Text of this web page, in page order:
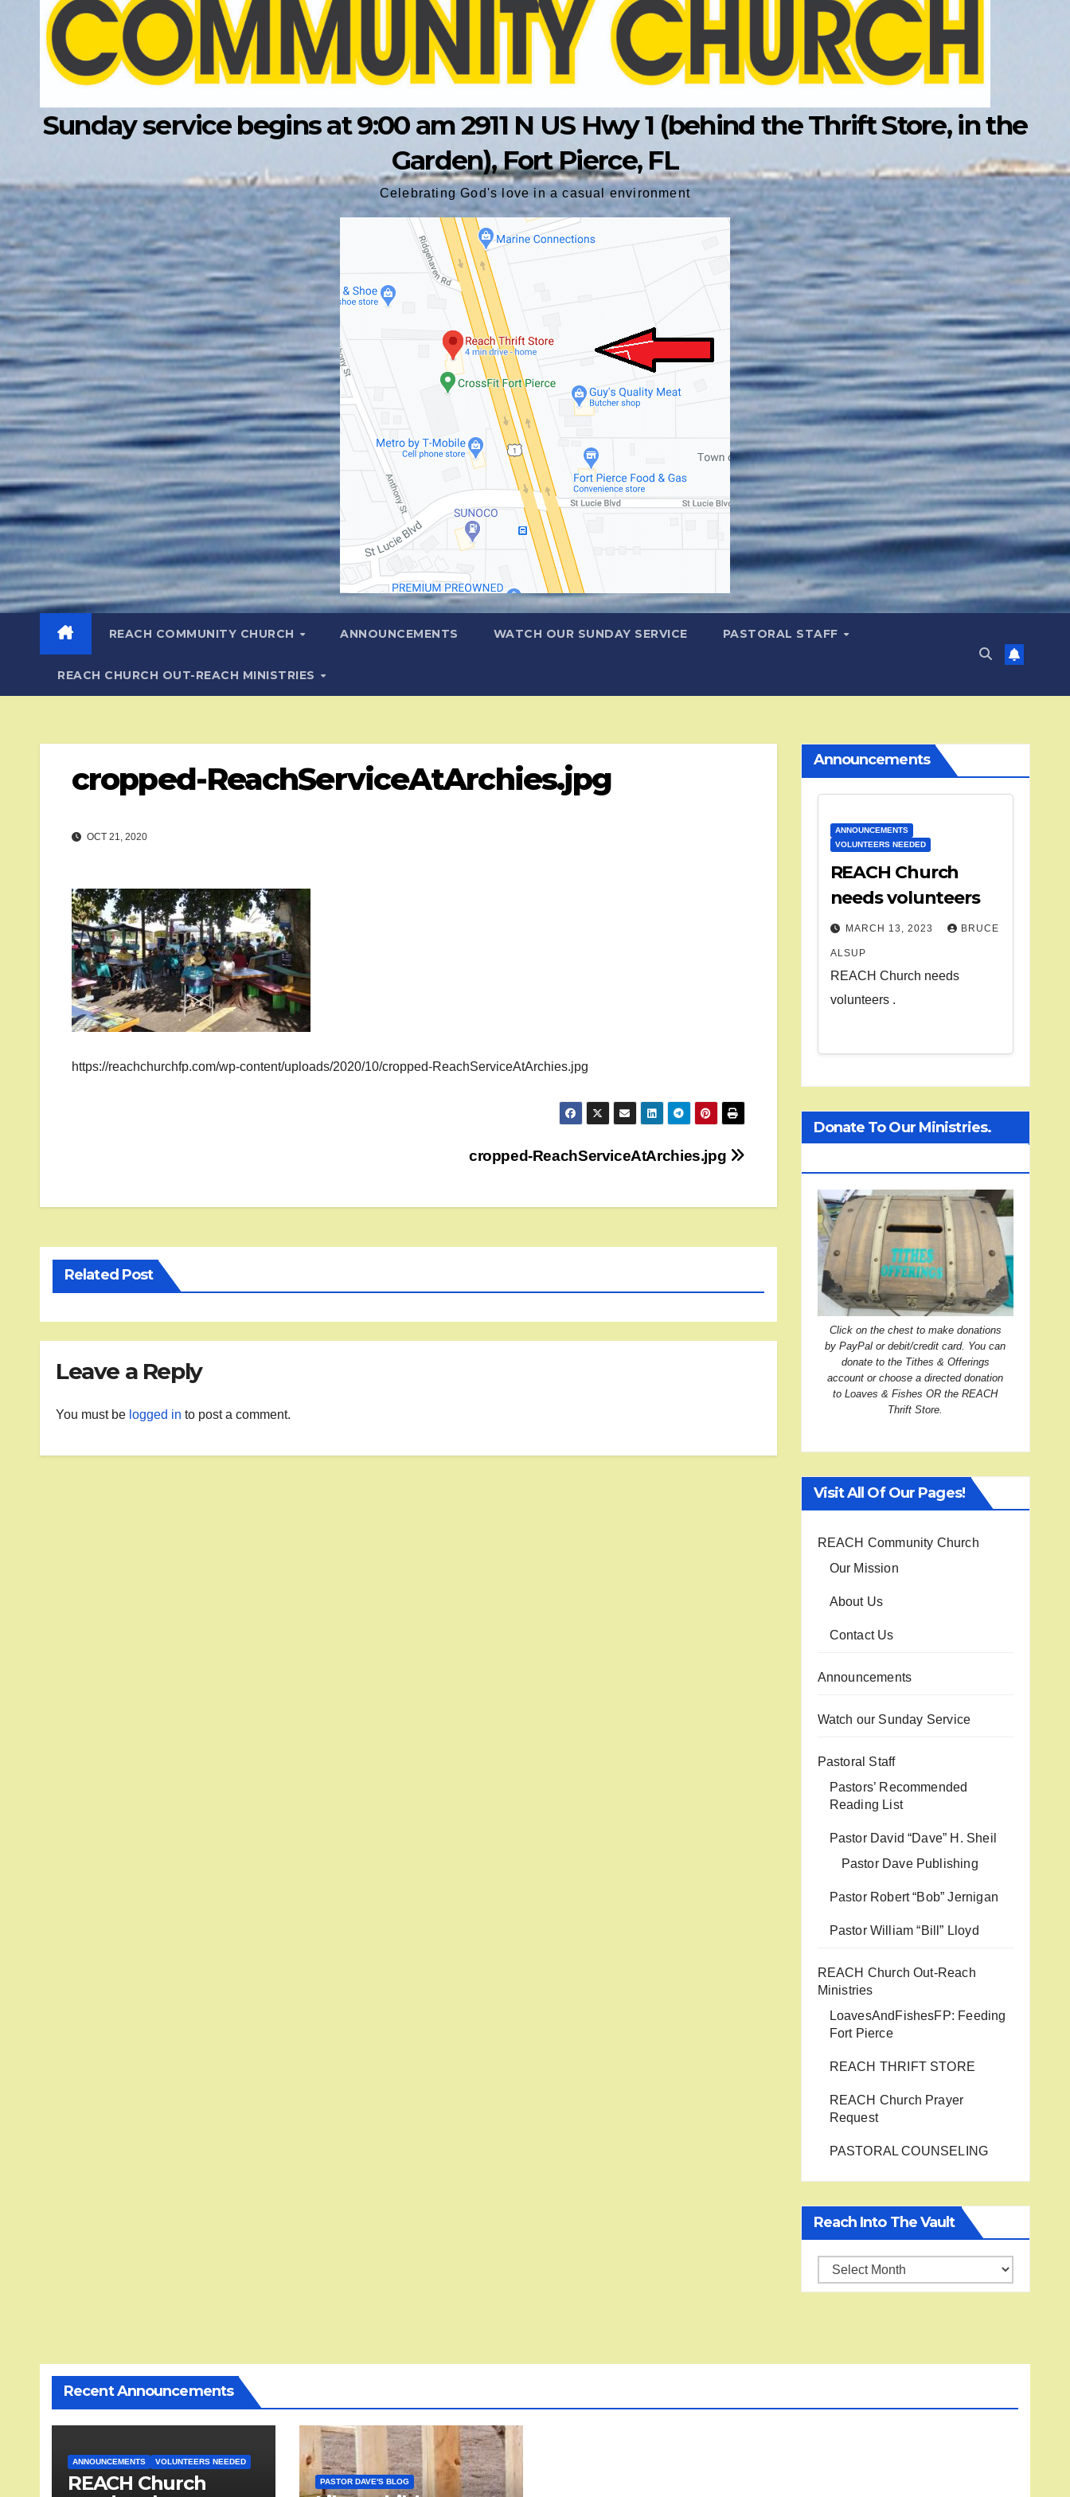
Sunday service begins at 9:00 am 2911 N US Hwy 1 (behind the Thrift Store, in the
Garden), Fort Pierce, FL
Celebrating God's love in a casual environment
REACH COMMUNITY CHURCH ANNOUNCEMENTS WATCH OUR SUNDAY SERVICE PASTORAL STAFF
REACH CHURCH OUT-REACH MINISTRIES
cropped-ReachServiceAtArchies.jpg
OCT 21, 2020
https://reachchurchfp.com/wp-content/uploads/2020/10/cropped-ReachServiceAtArchies.jpg
cropped-ReachServiceAtArchies.jpg
Related Post
Leave a Reply
You must be logged in to post a comment.
Announcements
ANNOUNCEMENTS
VOLUNTEERS NEEDED
REACH Church
needs volunteers
MARCH 13, 2023 BRUCE
ALSUP
REACH Church needs
volunteers .
Donate To Our Ministries.
Click on the chest to make donations
by PayPal or debit/credit card. You can
donate to the Tithes & Offerings
account or choose a directed donation
to Loaves & Fishes OR the REACH
Thrift Store.
Visit All Of Our Pages!
REACH Community Church
Our Mission
About Us
Contact Us
Announcements
Watch our Sunday Service
Pastoral Staff
Pastors’ Recommended
Reading List
Pastor David “Dave” H. Sheil
Pastor Dave Publishing
Pastor Robert “Bob” Jernigan
Pastor William “Bill” Lloyd
REACH Church Out-Reach
Ministries
LoavesAndFishesFP: Feeding
Fort Pierce
REACH THRIFT STORE
REACH Church Prayer
Request
PASTORAL COUNSELING
Reach Into The Vault
Reach
into
Recent Announcements
ANNOUNCEMENTS VOLUNTEERS NEEDED
REACH Church
PASTOR DAVE'S BLOG